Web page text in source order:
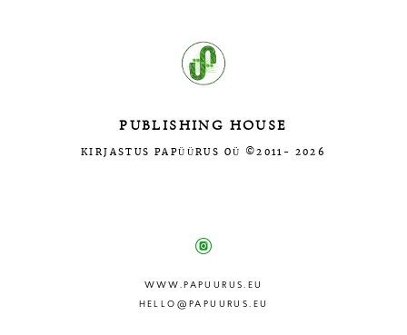
PUBLISHING HOUSE
KIRJASTUS PAPÜÜRUS OÜ ©2011- 2026
WWW.PAPUURUS.EU
HELLO@PAPUURUS.EU